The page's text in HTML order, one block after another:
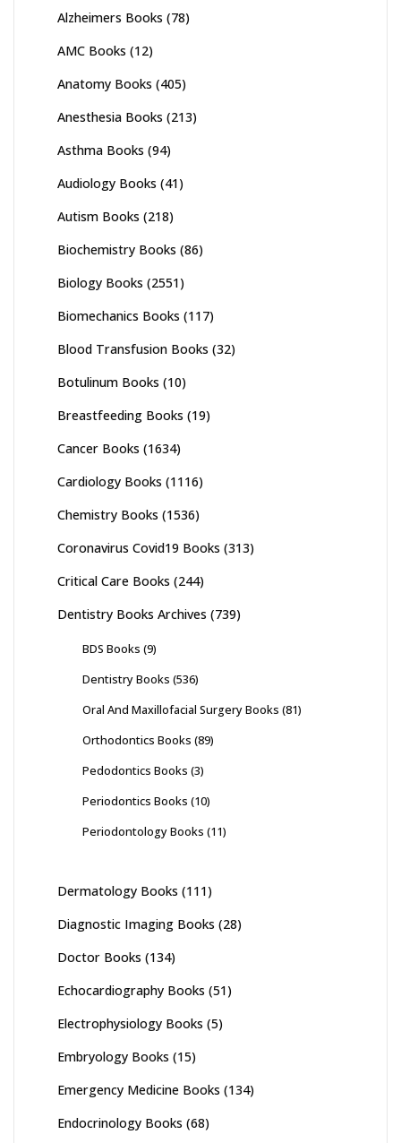
Alzheimers Books (78)
AMC Books (12)
Anatomy Books (405)
Anesthesia Books (213)
Asthma Books (94)
Audiology Books (41)
Autism Books (218)
Biochemistry Books (86)
Biology Books (2551)
Biomechanics Books (117)
Blood Transfusion Books (32)
Botulinum Books (10)
Breastfeeding Books (19)
Cancer Books (1634)
Cardiology Books (1116)
Chemistry Books (1536)
Coronavirus Covid19 Books (313)
Critical Care Books (244)
Dentistry Books Archives (739)
BDS Books (9)
Dentistry Books (536)
Oral And Maxillofacial Surgery Books (81)
Orthodontics Books (89)
Pedodontics Books (3)
Periodontics Books (10)
Periodontology Books (11)
Dermatology Books (111)
Diagnostic Imaging Books (28)
Doctor Books (134)
Echocardiography Books (51)
Electrophysiology Books (5)
Embryology Books (15)
Emergency Medicine Books (134)
Endocrinology Books (68)